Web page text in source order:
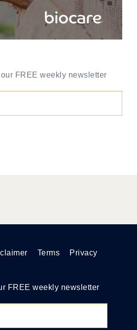
FREE weekly newsletter
Terms Privacy
FREE weekly newsletter